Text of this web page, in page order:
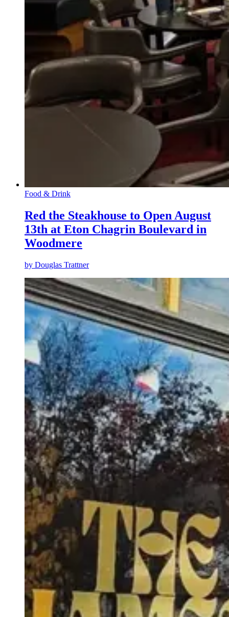
Food & Drink
Red the Steakhouse to Open August
13th at Eton Chagrin Boulevard in
Woodmere
by Douglas Trattner